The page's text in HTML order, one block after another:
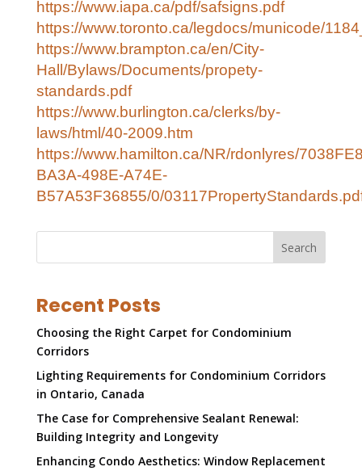
https://www.iapa.ca/pdf/safsigns.pdf
https://www.toronto.ca/legdocs/municode/
https://www.brampton.ca/en/City-
Hall/Bylaws/Documents/propety-
standards.pdf
https://www.burlington.ca/clerks/by-
laws/html/40-2009.htm
https://www.hamilton.ca/NR/rdonlyres/
BA3A-498E-A74E-
B57A53F36855/0/
Search
Recent Posts
Choosing the Right Carpet for Condominium
Corridors
Lighting Requirements for Condominium Corridors
in Ontario, Canada
The Case for Comprehensive Sealant Renewal:
Building Integrity and Longevity
Enhancing Condo Aesthetics: Window Replacement